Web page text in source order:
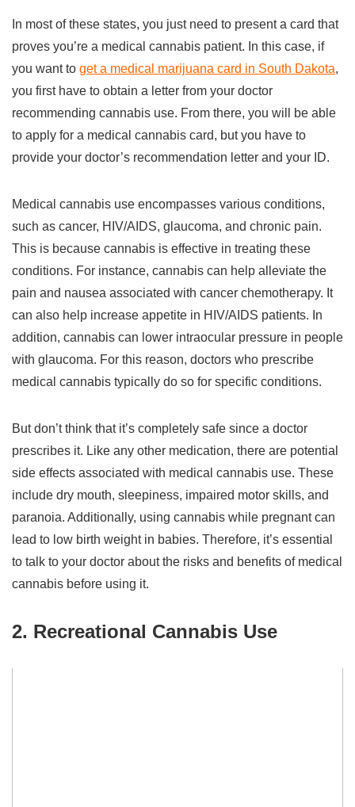
In most of these states, you just need to present a card that
proves you’re a medical cannabis patient. In this case, if
you want to get a medical marijuana card in South Dakota,
you first have to obtain a letter from your doctor
recommending cannabis use. From there, you will be able
to apply for a medical cannabis card, but you have to
provide your doctor’s recommendation letter and your ID.
Medical cannabis use encompasses various conditions,
such as cancer, HIV/AIDS, glaucoma, and chronic pain.
This is because cannabis is effective in treating these
conditions. For instance, cannabis can help alleviate the
pain and nausea associated with cancer chemotherapy. It
can also help increase appetite in HIV/AIDS patients. In
addition, cannabis can lower intraocular pressure in people
with glaucoma. For this reason, doctors who prescribe
medical cannabis typically do so for specific conditions.
But don’t think that it’s completely safe since a doctor
prescribes it. Like any other medication, there are potential
side effects associated with medical cannabis use. These
include dry mouth, sleepiness, impaired motor skills, and
paranoia. Additionally, using cannabis while pregnant can
lead to low birth weight in babies. Therefore, it’s essential
to talk to your doctor about the risks and benefits of medical
cannabis before using it.
2. Recreational Cannabis Use